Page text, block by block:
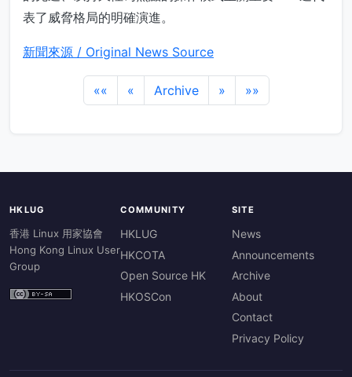
表了威脅格局的明確演進。
新聞來源 / Original News Source
«« « Archive » »»
HKLUG
香港 Linux 用家協會
Hong Kong Linux User
Group
COMMUNITY
HKLUG
HKCOTA
Open Source HK
HKOSCon
SITE
News
Announcements
Archive
About
Contact
Privacy Policy